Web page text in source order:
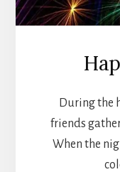
During the
friends
When the